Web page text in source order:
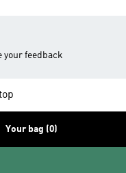
your feedback
Your bag (0)